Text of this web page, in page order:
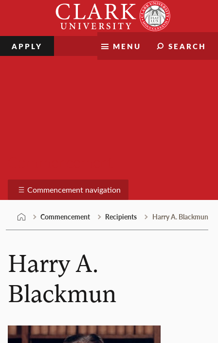
MENU SEARCH
APPLY
Commencement navigation
Commencement Recipients Harry A. Blackmun
Harry A.
Blackmun